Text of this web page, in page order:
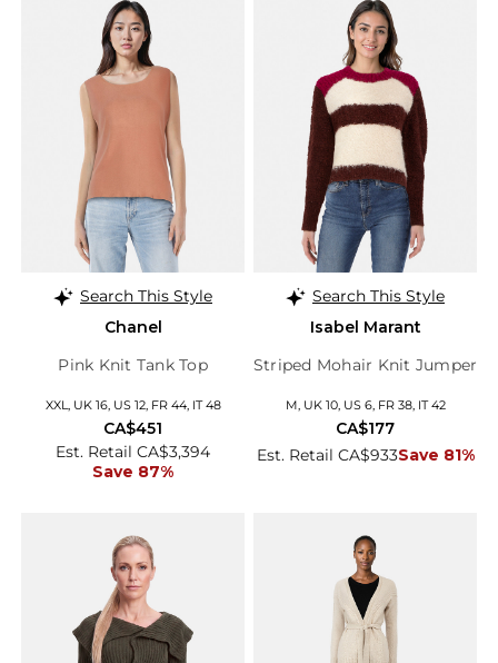
Search This Style
Chanel
Pink Knit Tank Top
XXL, UK 16, US 12, FR 44, IT 48
Est. Retail CA$3,394
Save 87%
CA$451
Search This Style
Isabel Marant
Striped Mohair Knit Jumper
M, UK 10, US 6, FR 38, IT 42
Est. Retail CA$933Save 81%
CA$177